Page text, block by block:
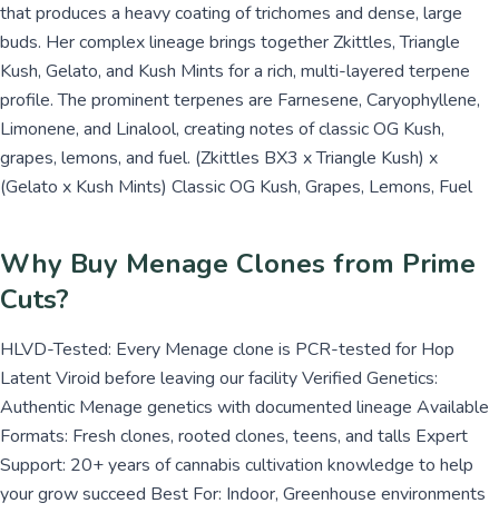
that produces a heavy coating of trichomes and dense, large
buds. Her complex lineage brings together Zkittles, Triangle
Kush, Gelato, and Kush Mints for a rich, multi-layered terpene
profile. The prominent terpenes are Farnesene, Caryophyllene,
Limonene, and Linalool, creating notes of classic OG Kush,
grapes, lemons, and fuel. (Zkittles BX3 x Triangle Kush) x
(Gelato x Kush Mints) Classic OG Kush, Grapes, Lemons, Fuel
Why Buy Menage Clones from Prime
Cuts?
HLVD-Tested: Every Menage clone is PCR-tested for Hop
Latent Viroid before leaving our facility Verified Genetics:
Authentic Menage genetics with documented lineage Available
Formats: Fresh clones, rooted clones, teens, and talls Expert
Support: 20+ years of cannabis cultivation knowledge to help
your grow succeed Best For: Indoor, Greenhouse environments